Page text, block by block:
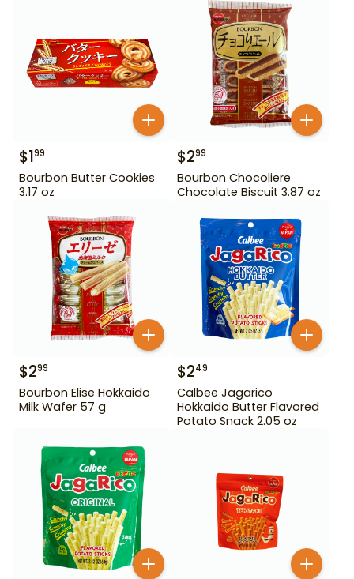
$199
Bourbon Butter Cookies
3.17 oz
$299
Bourbon Chocoliere
Chocolate Biscuit 3.87 oz
$299
Bourbon Elise Hokkaido
Milk Wafer 57 g
$249
Calbee Jagarico
Hokkaido Butter Flavored
Potato Snack 2.05 oz